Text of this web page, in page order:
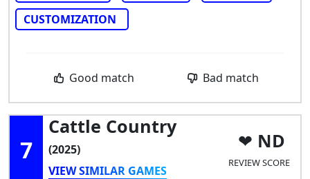
CUSTOMIZATION
Good match Bad match
7
Cattle Country
(2025)
VIEW SIMILAR GAMES
ND
REVIEW SCORE